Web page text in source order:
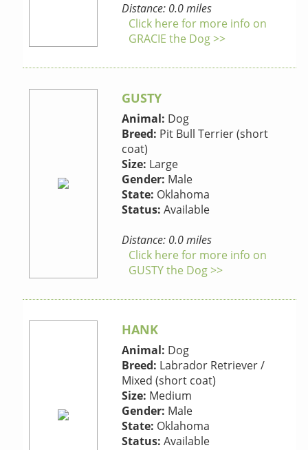
Distance: 0.0 miles
Click here for more info on
GRACIE the Dog >>
GUSTY
Animal: Dog
Breed: Pit Bull Terrier (short
coat)
Size: Large
Gender: Male
State: Oklahoma
Status: Available
Distance: 0.0 miles
Click here for more info on
GUSTY the Dog >>
HANK
Animal: Dog
Breed: Labrador Retriever /
Mixed (short coat)
Size: Medium
Gender: Male
State: Oklahoma
Status: Available